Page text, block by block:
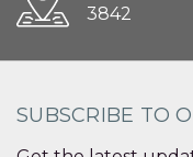
3842
SUBSCRIBE TO